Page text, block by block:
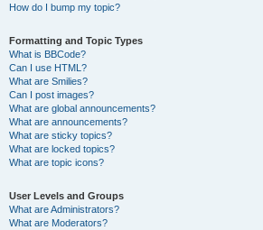
How do I bump my topic?
Formatting and Topic Types
What is BBCode?
Can I use HTML?
What are Smilies?
Can I post images?
What are global announcements?
What are announcements?
What are sticky topics?
What are locked topics?
What are topic icons?
User Levels and Groups
What are Administrators?
What are Moderators?